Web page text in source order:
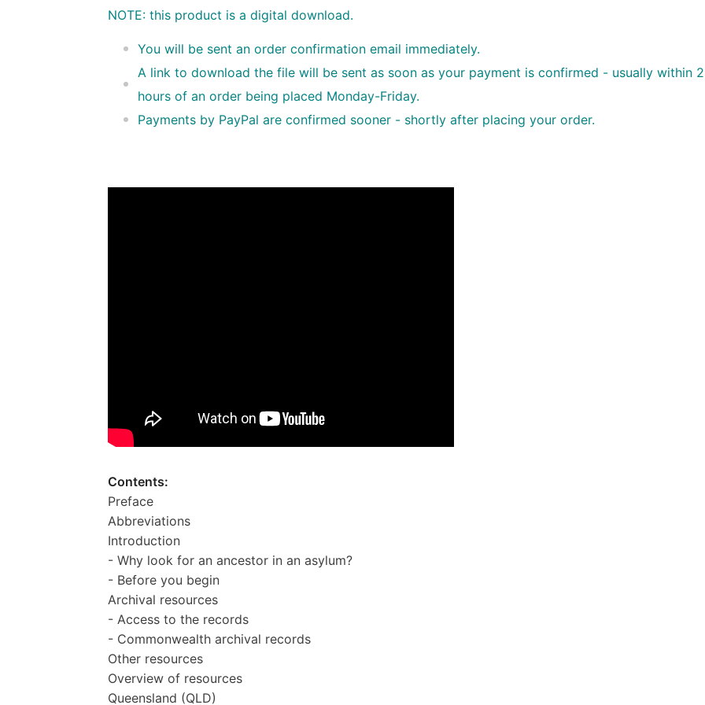
NOTE: this product is a digital download.
You will be sent an order confirmation email immediately.
A link to download the file will be sent as soon as your payment is confirmed - usually within
hours of an order being placed Monday-Friday.
Payments by PayPal are confirmed sooner - shortly after placing your order.
Contents:
Preface
Abbreviations
Introduction
- Why look for an ancestor in an asylum?
- Before you begin
Archival resources
- Access to the records
- Commonwealth archival records
Other resources
Overview of resources
Queensland (QLD)